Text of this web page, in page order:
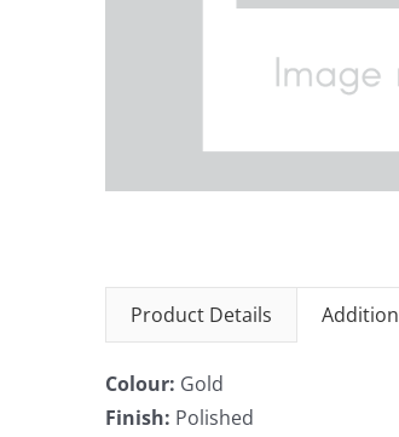
Product Details
Colour: Gold
Finish: Polished